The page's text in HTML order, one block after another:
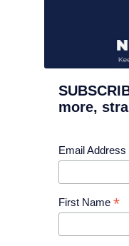
more,
Email Address
First Name *